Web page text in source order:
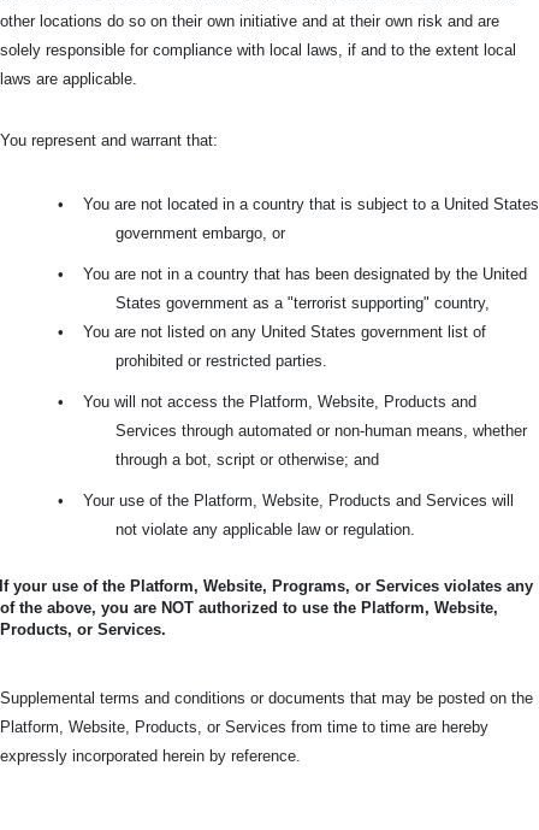
other locations do so on their own initiative and at their own risk and are
solely responsible for compliance with local laws, if and to the extent local
laws are applicable.
You represent and warrant that:
•
You are not located in a country that is subject to a United States
government embargo, or
•
You are not in a country that has been designated by the United
States government as a "terrorist supporting" country,
•
You are not listed on any United States government list of
prohibited or restricted parties.
•
You will not access the Platform, Website, Products and
Services through automated or non-human means, whether
through a bot, script or otherwise; and
•
Your use of the Platform, Website, Products and Services will
not violate any applicable law or regulation.
If your use of the Platform, Website, Programs, or Services violates any
of the above, you are NOT authorized to use the Platform, Website,
Products, or Services.
Supplemental terms and conditions or documents that may be posted on the
Platform, Website, Products, or Services from time to time are hereby
expressly incorporated herein by reference.